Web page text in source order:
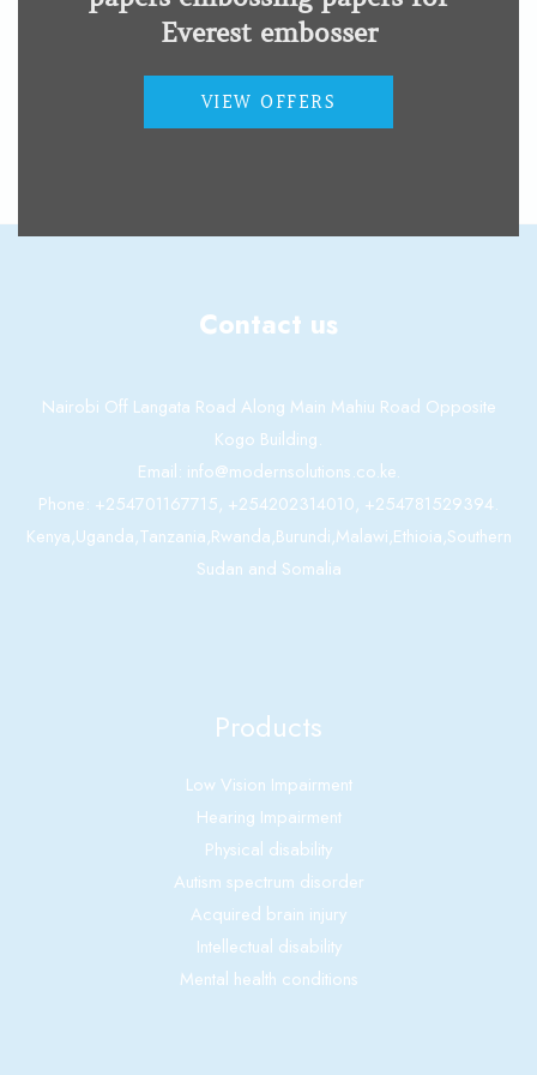
Basic-D V5 presentation
Contact us
Nairobi Off Langata Road Along Main Mahiu Road Opposite
Kogo Building.
Email: info@modernsolutions.co.ke.
Phone: +254701167715, +254202314010, +254781529394.
Kenya,Uganda,Tanzania,Rwanda,Burundi,Malawi,Ethioia,Southern
Sudan and Somalia
Products
Low Vision Impairment
Hearing Impairment
Physical disability
Autism spectrum disorder
Acquired brain injury
Intellectual disability
Mental health conditions
Everest embosser
VIEW OFFERS